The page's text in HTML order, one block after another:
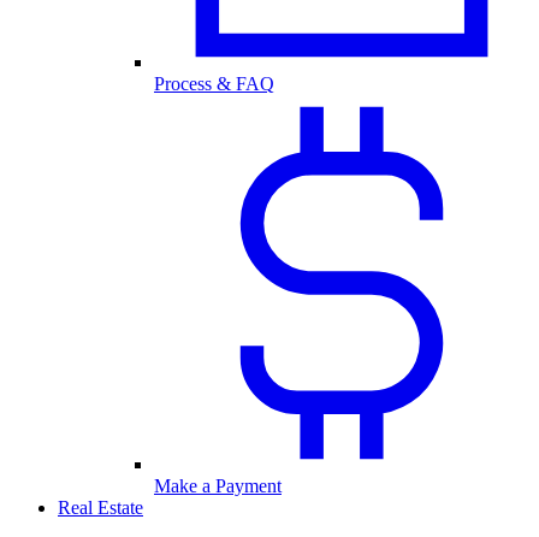
Process & FAQ
Make a Payment
Real Estate